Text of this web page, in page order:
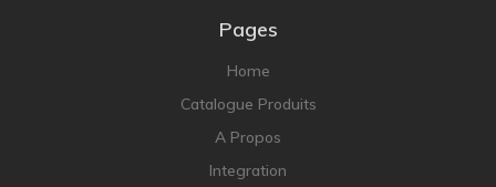
Pages
Home
Catalogue Produits
A Propos
Integration